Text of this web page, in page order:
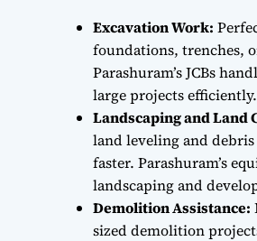
Excavation Work:
foundations, trenches,
Parashuram’s JCBs
large projects efficiently.
Landscaping and Land
land leveling and
faster. Parashuram’s
landscaping and
Demolition Assistance:
sized demolition